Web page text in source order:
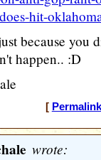
hit-
because you
happen.. :D
[ Permalink
wrote: